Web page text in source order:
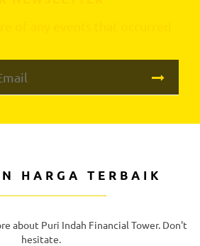
HARGA TERBAIK
about Puri Indah Financial Tower. Don't
hesitate.